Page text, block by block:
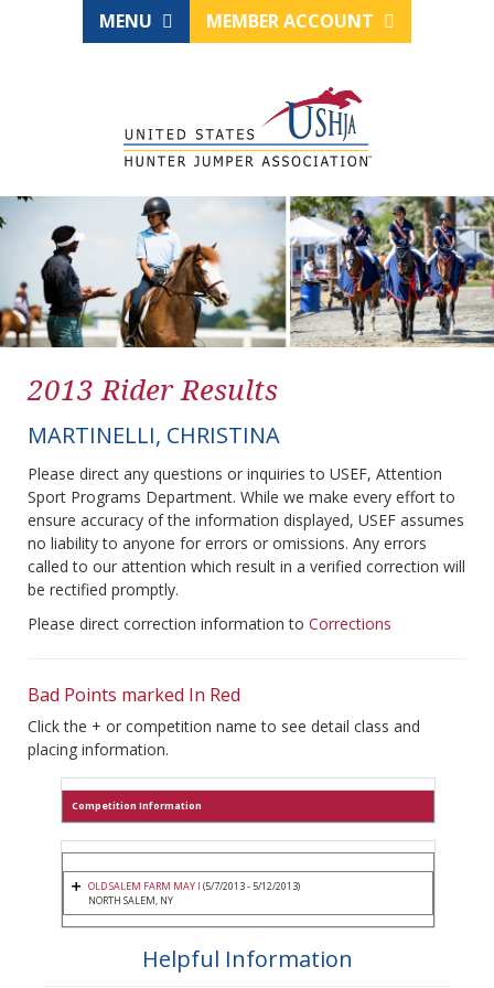
MENU MEMBER ACCOUNT
2013 Rider Results
MARTINELLI, CHRISTINA
Please direct any questions or inquiries to USEF, Attention
Sport Programs Department. While we make every effort to
ensure accuracy of the information displayed, USEF assumes
no liability to anyone for errors or omissions. Any errors
called to our attention which result in a verified correction will
be rectified promptly.
Please direct correction information to Corrections
Bad Points marked In Red
Click the + or competition name to see detail class and
placing information.
Competition Information
OLD SALEM FARM MAY I (5/7/2013 - 5/12/2013)
NORTH SALEM, NY
Helpful Information